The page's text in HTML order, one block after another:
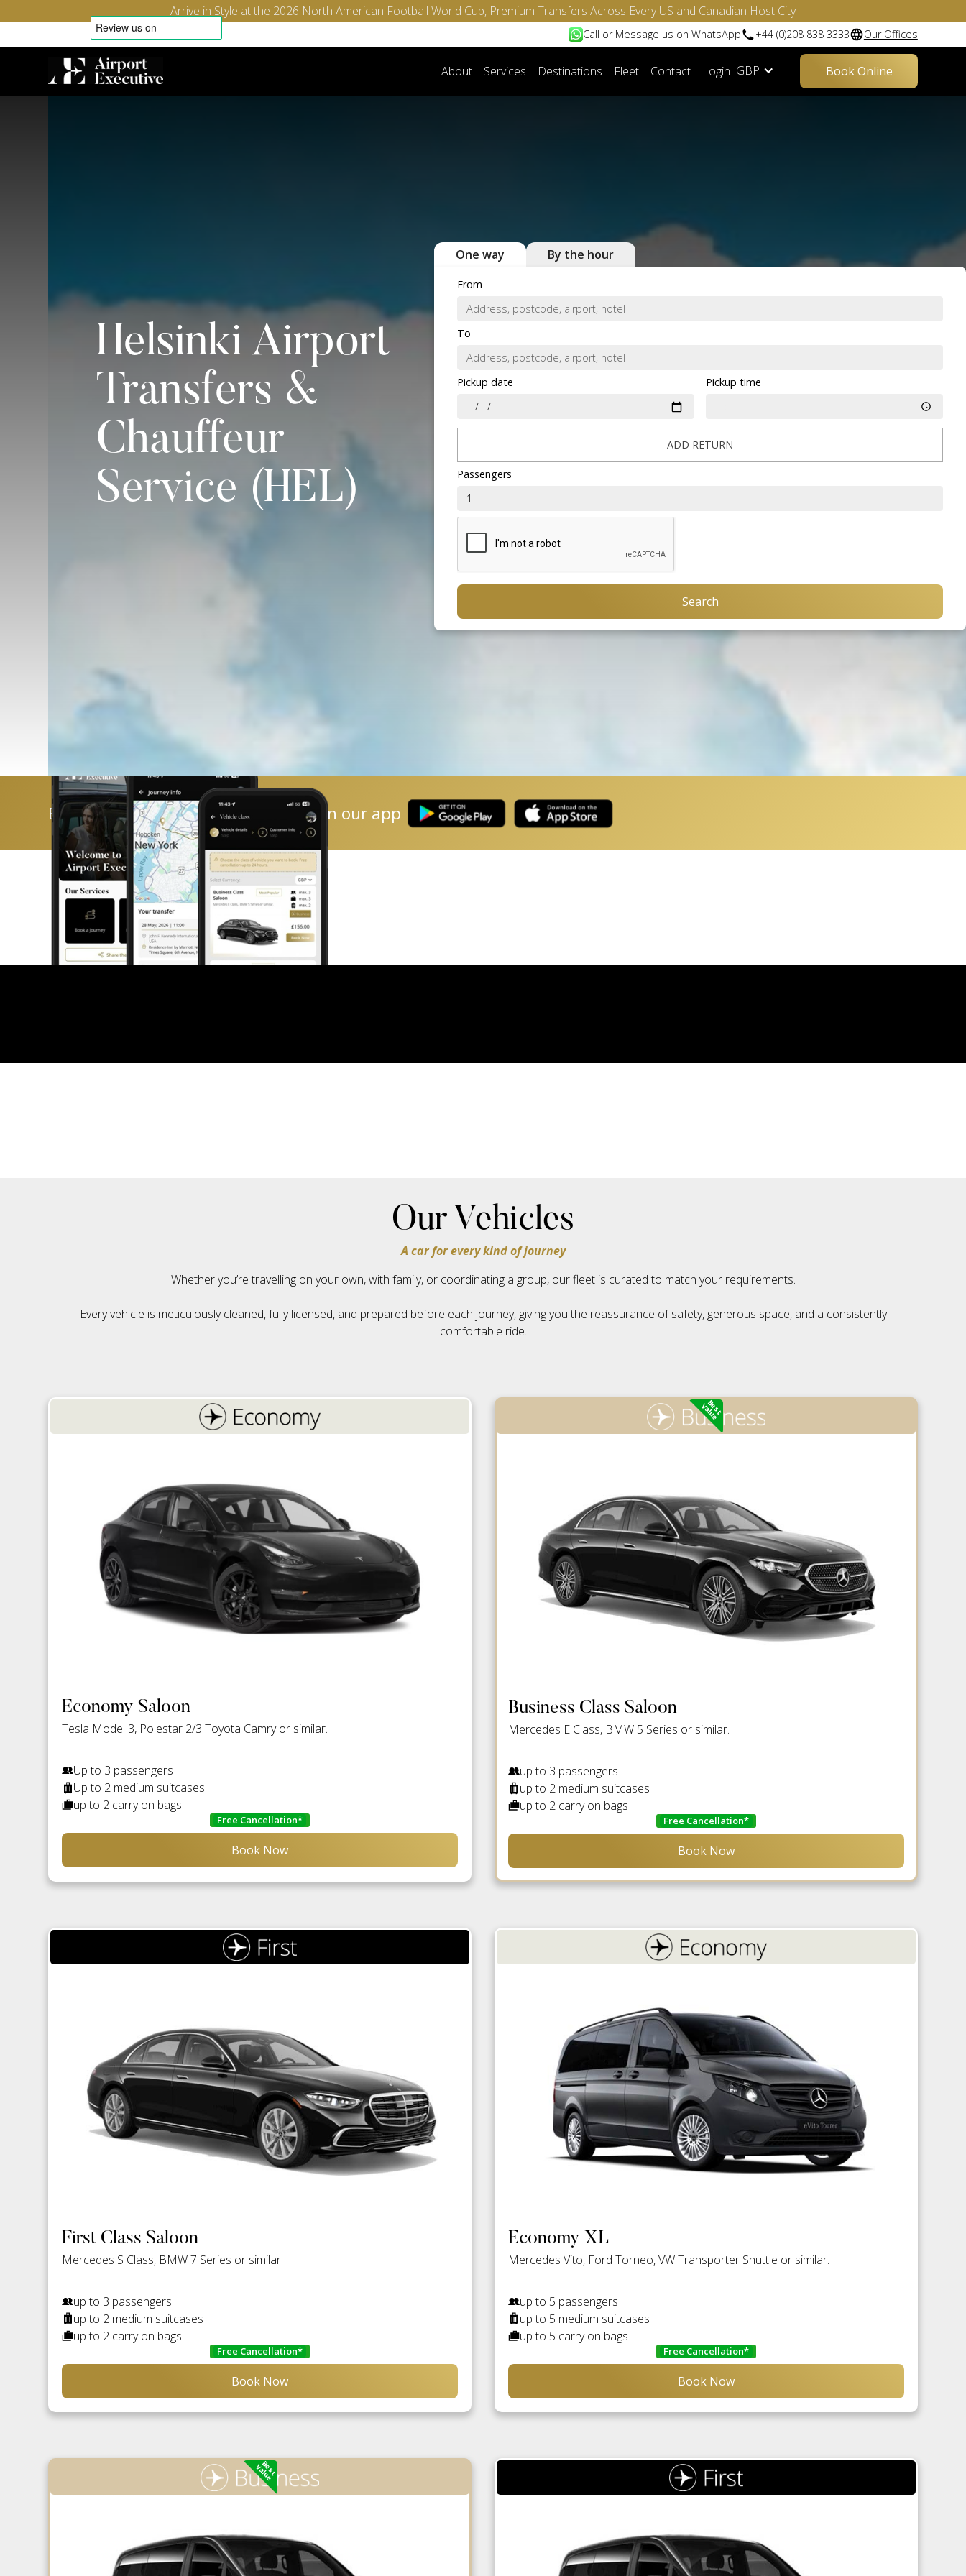
Arrive in Style at the 2026 North American Football World Cup, Premium Transfers Across Every US and Canadian Host City
Call or Message us on WhatsApp +44 (0)208 838 3333 Our Offices
About Services Destinations Fleet Contact Login GBP Book Online
Helsinki Airport
Transfers &
Chauffeur
Service (HEL)
One way By the hour
From
To
Pickup date Pickup time
ADD RETURN
Passengers
Book & manage your trip with ease on our app
Our Vehicles
A car for every kind of journey
Whether you’re travelling on your own, with family, or coordinating a group, our fleet is curated to match your requirements.
Every vehicle is meticulously cleaned, fully licensed, and prepared before each journey, giving you the reassurance of safety, generous space, and a consistently
comfortable ride.
Economy Saloon
Tesla Model 3, Polestar 2/3 Toyota Camry or similar.
Up to 3 passengers
Up to 2 medium suitcases
up to 2 carry on bags
Free Cancellation*
Book Now
Best
Value
Business Class Saloon
Mercedes E Class, BMW 5 Series or similar.
up to 3 passengers
up to 2 medium suitcases
up to 2 carry on bags
Free Cancellation*
Book Now
First Class Saloon
Mercedes S Class, BMW 7 Series or similar.
up to 3 passengers
up to 2 medium suitcases
up to 2 carry on bags
Free Cancellation*
Book Now
Economy XL
Mercedes Vito, Ford Torneo, VW Transporter Shuttle or similar.
up to 5 passengers
up to 5 medium suitcases
up to 5 carry on bags
Free Cancellation*
Book Now
Best
Value